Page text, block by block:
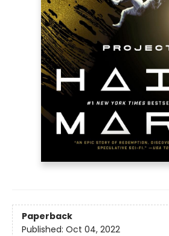
Paperback
Published: Oct 04, 2022